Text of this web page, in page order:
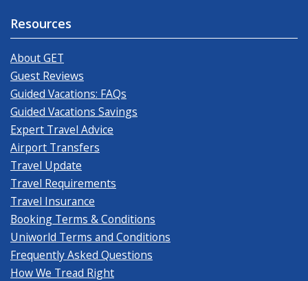
Resources
About GET
Guest Reviews
Guided Vacations: FAQs
Guided Vacations Savings
Expert Travel Advice
Airport Transfers
Travel Update
Travel Requirements
Travel Insurance
Booking Terms & Conditions
Uniworld Terms and Conditions
Frequently Asked Questions
How We Tread Right